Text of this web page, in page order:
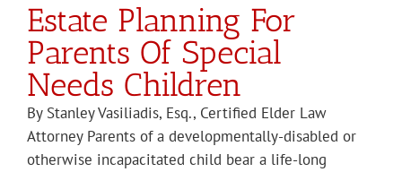
Estate Planning For
Parents Of Special
Needs Children
By Stanley Vasiliadis, Esq., Certified Elder Law
Attorney Parents of a developmentally-disabled or
otherwise incapacitated child bear a life-long